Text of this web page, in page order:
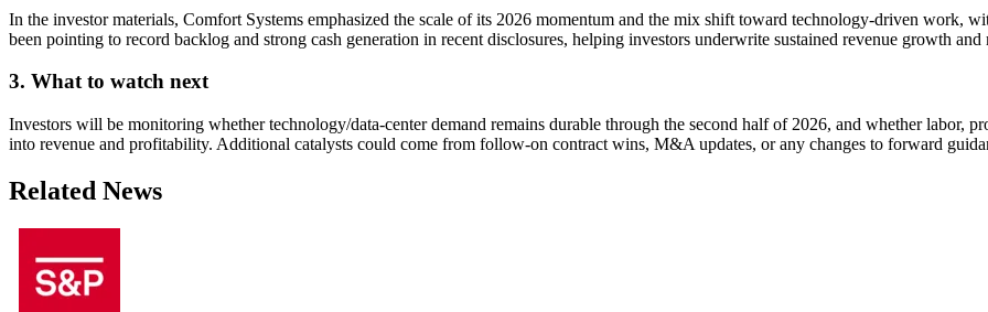
In the investor materials, Comfort Systems emphasized the scale of its 2026 momentum and the mix shift toward technology-driven work,
been pointing to record backlog and strong cash generation in recent disclosures, helping investors underwrite sustained revenue growth
3. What to watch next
Investors will be monitoring whether technology/data-center demand remains durable through the second half of 2026, and whether labor,
into revenue and profitability. Additional catalysts could come from follow-on contract wins, M&A updates, or any changes to forward
Related News